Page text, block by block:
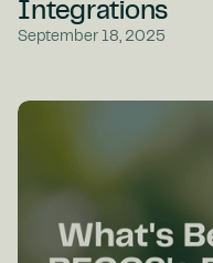
Integrations
September 18, 2025